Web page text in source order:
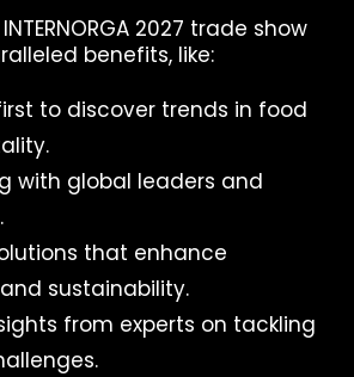
2027 trade show
benefits, like:
to discover trends in food
with global leaders and
that enhance
sustainability.
from experts on tackling